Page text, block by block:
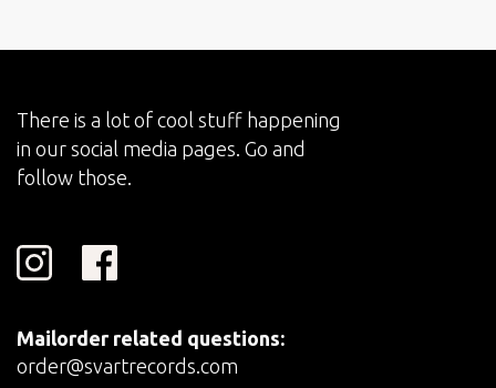
There is a lot of cool stuff happening
in our social media pages. Go and
follow those.
Mailorder related questions:
order@svartrecords.com